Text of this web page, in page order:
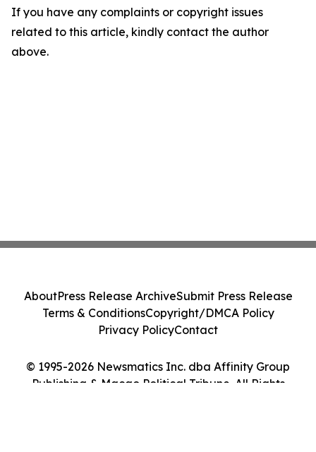
If you have any complaints or copyright issues
related to this article, kindly contact the author
above.
© 1995-2026 Newsmatics Inc. dba Affinity Group
Publishing & Macao Political Tribune. All Rights
AboutPress Release ArchiveSubmit Press Release
Terms & ConditionsCopyright/DMCA Policy
Privacy PolicyContact